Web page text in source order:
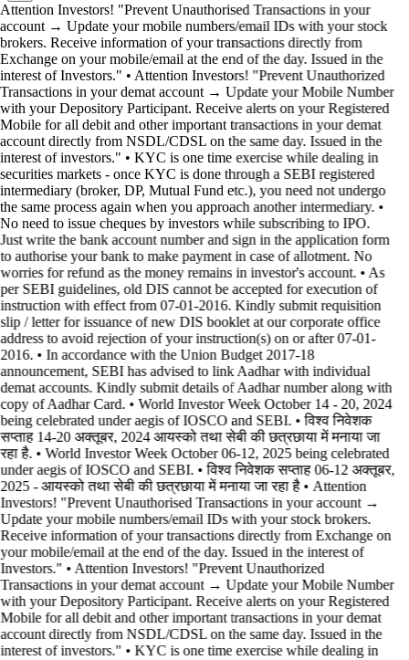
Attention Investors! "Prevent Unauthorised Transactions in your
account → Update your mobile numbers/email IDs with your stock
brokers. Receive information of your transactions directly from
Exchange on your mobile/email at the end of the day. Issued in the
interest of Investors." • Attention Investors! "Prevent Unauthorized
Transactions in your demat account → Update your Mobile Number
with your Depository Participant. Receive alerts on your Registered
Mobile for all debit and other important transactions in your demat
account directly from NSDL/CDSL on the same day. Issued in the
interest of investors." • KYC is one time exercise while dealing in
securities markets - once KYC is done through a SEBI registered
intermediary (broker, DP, Mutual Fund etc.), you need not undergo
the same process again when you approach another intermediary. •
No need to issue cheques by investors while subscribing to IPO.
Just write the bank account number and sign in the application form
to authorise your bank to make payment in case of allotment. No
worries for refund as the money remains in investor's account. • As
per SEBI guidelines, old DIS cannot be accepted for execution of
instruction with effect from 07-01-2016. Kindly submit requisition
slip / letter for issuance of new DIS booklet at our corporate office
address to avoid rejection of your instruction(s) on or after 07-01-
2016. • In accordance with the Union Budget 2017-18
announcement, SEBI has advised to link Aadhar with individual
demat accounts. Kindly submit details of Aadhar number along with
copy of Aadhar Card. • World Investor Week October 14 - 20, 2024
being celebrated under aegis of IOSCO and SEBI. • विश्व निवेशक
सप्ताह 14-20 अक्तूबर, 2024 आयस्को तथा सेबी की छत्रछाया में मनाया जा
रहा है. • World Investor Week October 06-12, 2025 being celebrated
under aegis of IOSCO and SEBI. • विश्व निवेशक सप्ताह 06-12 अक्तूबर,
2025 - आयस्को तथा सेबी की छत्रछाया में मनाया जा रहा है • Attention
Investors! "Prevent Unauthorised Transactions in your account →
Update your mobile numbers/email IDs with your stock brokers.
Receive information of your transactions directly from Exchange on
your mobile/email at the end of the day. Issued in the interest of
Investors." • Attention Investors! "Prevent Unauthorized
Transactions in your demat account → Update your Mobile Number
with your Depository Participant. Receive alerts on your Registered
Mobile for all debit and other important transactions in your demat
account directly from NSDL/CDSL on the same day. Issued in the
interest of investors." • KYC is one time exercise while dealing in